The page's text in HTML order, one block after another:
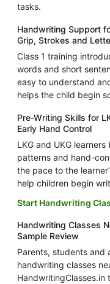
tasks.
Handwriting Support
Grip, Strokes and
Class 1 training
words and short
easy to understand
helps the child begin
Pre-Writing Skills for
Early Hand Control
LKG and UKG
patterns and hand-
the pace to the
help children begin
Start Handwriting
Handwriting Classes
Sample Review
Parents, students and
handwriting classes
HandwritingClasses.in